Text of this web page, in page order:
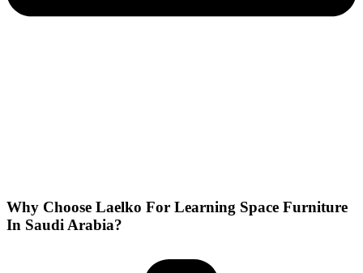
Why Choose Laelko For Learning Space Furniture
In Saudi Arabia?